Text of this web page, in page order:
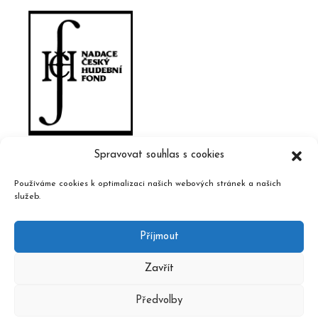
Spravovat souhlas s cookies
Používáme cookies k optimalizaci našich webových stránek a našich
služeb.
Příjmout
Zavřít
Předvolby